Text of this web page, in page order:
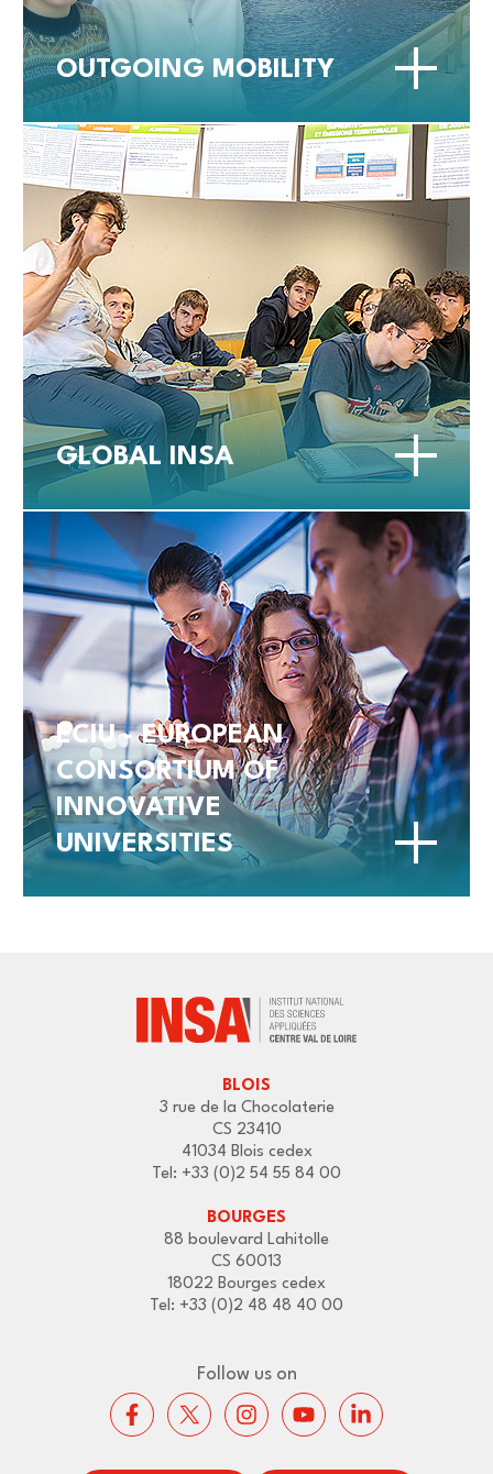
OUTGOING MOBILITY
GLOBAL INSA
ECIU - EUROPEAN
CONSORTIUM OF
INNOVATIVE
UNIVERSITIES
BLOIS
3 rue de la Chocolaterie
CS 23410
41034 Blois cedex
Tel: +33 (0)2 54 55 84 00
BOURGES
88 boulevard Lahitolle
CS 60013
18022 Bourges cedex
Tel: +33 (0)2 48 48 40 00
Follow us on